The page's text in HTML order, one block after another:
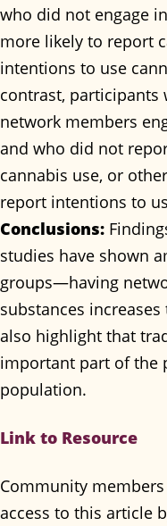
who did not engage
more likely to report
intentions to use
contrast,
network members
and who did not
cannabis use, or
report intentions to
Conclusions:
studies have shown
groups—having
substances
also highlight that
important part of the
population.
Link to Resource
Community
access to this article